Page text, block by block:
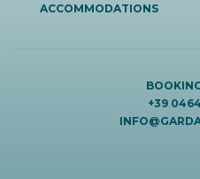
ACCOMMODATIONS
+39